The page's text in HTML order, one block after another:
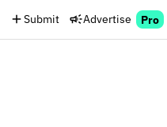
Submit Advertise Pro